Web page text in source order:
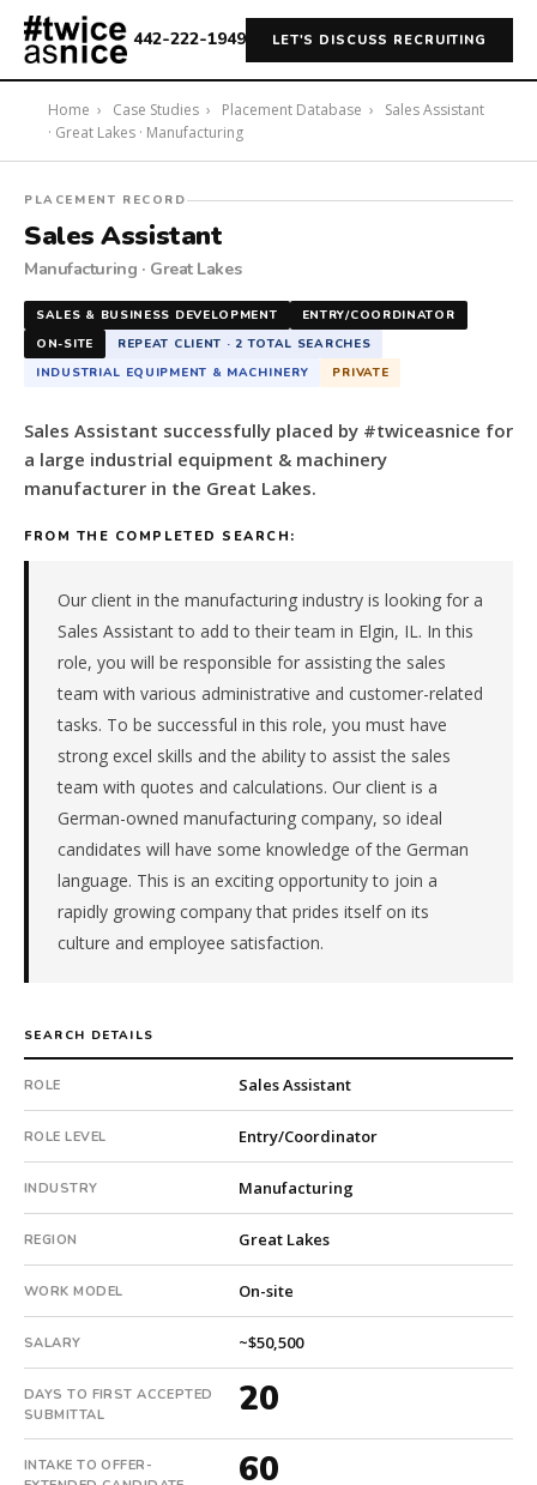
442-222-1949 LET'S DISCUSS RECRUITING
Home › Case Studies › Placement Database ›
Sales Assistant
· Great Lakes · Manufacturing
#twiceasnice
Recruiting
a
Sales
Assistant
for
industrial
equipment
&
manufacturer
Great
Manufacturing,
specifically
Equipment
Machinery.
private
repeat
with
total
First
qualified
candidate
submitted
in
20
PLACEMENT RECORD
Sales Assistant
Manufacturing · Great Lakes
SALES & BUSINESS DEVELOPMENT
ENTRY/COORDINATOR
ON-SITE
REPEAT CLIENT · 2 TOTAL SEARCHES
INDUSTRIAL EQUIPMENT & MACHINERY
PRIVATE
Sales Assistant successfully placed by #twiceasnice for
a large industrial equipment & machinery
manufacturer in the Great Lakes.
FROM THE COMPLETED SEARCH:
Our client in the manufacturing industry is looking for a
Sales Assistant to add to their team in Elgin, IL. In this
role, you will be responsible for assisting the sales
team with various administrative and customer-related
tasks. To be successful in this role, you must have
strong excel skills and the ability to assist the sales
team with quotes and calculations. Our client is a
German-owned manufacturing company, so ideal
candidates will have some knowledge of the German
language. This is an exciting opportunity to join a
rapidly growing company that prides itself on its
culture and employee satisfaction.
SEARCH DETAILS
ROLE Sales Assistant
ROLE LEVEL Entry/Coordinator
INDUSTRY Manufacturing
REGION Great Lakes
WORK MODEL On-site
SALARY ~$50,500
DAYS TO FIRST ACCEPTED
SUBMITTAL
20
INTAKE TO OFFER-
60